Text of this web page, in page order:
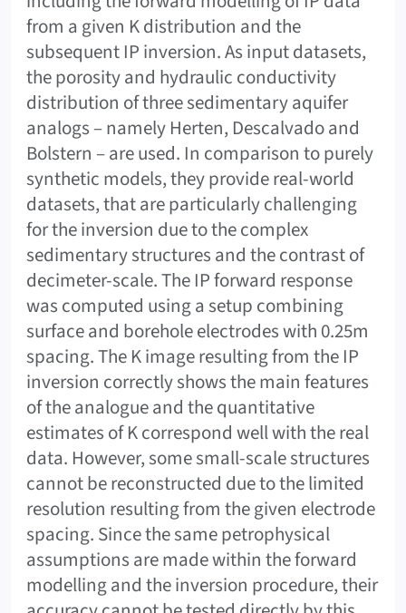
from a given K distribution and the
subsequent IP inversion. As input datasets,
the porosity and hydraulic conductivity
distribution of three sedimentary aquifer
analogs – namely Herten, Descalvado and
Bolstern – are used. In comparison to purely
synthetic models, they provide real-world
datasets, that are particularly challenging
for the inversion due to the complex
sedimentary structures and the contrast of
decimeter-scale. The IP forward response
was computed using a setup combining
surface and borehole electrodes with 0.25m
spacing. The K image resulting from the IP
inversion correctly shows the main features
of the analogue and the quantitative
estimates of K correspond well with the real
data. However, some small-scale structures
cannot be reconstructed due to the limited
resolution resulting from the given electrode
spacing. Since the same petrophysical
assumptions are made within the forward
modelling and the inversion procedure, their